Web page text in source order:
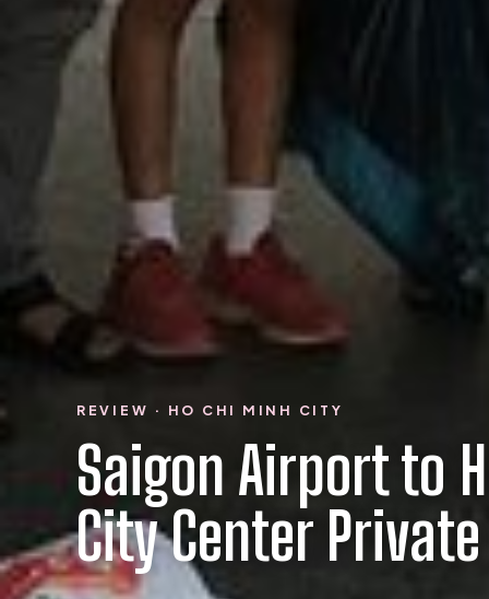
REVIEW · HO CHI MINH CITY
Saigon Airport to
City Center